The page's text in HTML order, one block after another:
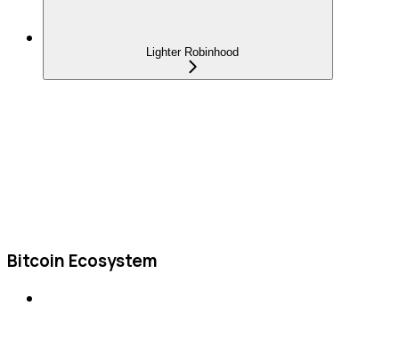
Lighter Robinhood
Bitcoin Ecosystem